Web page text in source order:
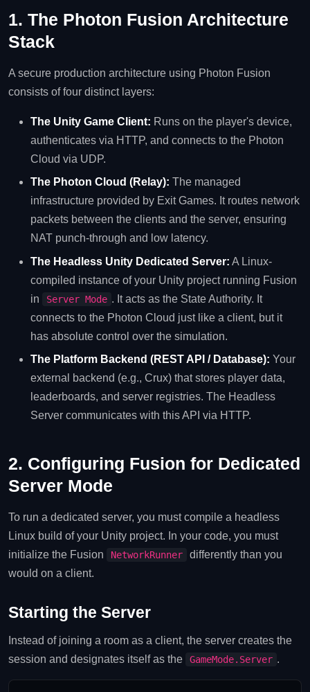
1. The Photon Fusion Architecture
Stack
A secure production architecture using Photon Fusion
consists of four distinct layers:
The Unity Game Client: Runs on the player's device,
authenticates via HTTP, and connects to the Photon
Cloud via UDP.
The Photon Cloud (Relay): The managed
infrastructure provided by Exit Games. It routes network
packets between the clients and the server, ensuring
NAT punch-through and low latency.
The Headless Unity Dedicated Server: A Linux-
compiled instance of your Unity project running Fusion
in
Server Mode . It acts as the State Authority. It
connects to the Photon Cloud just like a client, but it
has absolute control over the simulation.
The Platform Backend (REST API / Database): Your
external backend (e.g., Crux) that stores player data,
leaderboards, and server registries. The Headless
Server communicates with this API via HTTP.
2. Configuring Fusion for Dedicated
Server Mode
To run a dedicated server, you must compile a headless
Linux build of your Unity project. In your code, you must
initialize the Fusion
NetworkRunner
differently than you
would on a client.
Starting the Server
Instead of joining a room as a client, the server creates the
session and designates itself as the
GameMode.Server .